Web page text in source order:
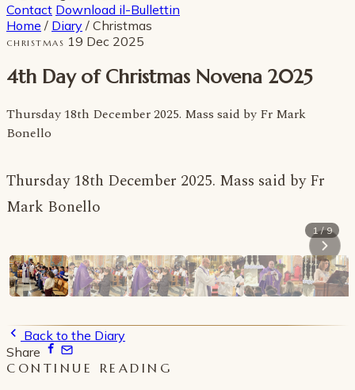
Contact Download il-Bullettin
Home / Diary / Christmas
CHRISTMAS 19 Dec 2025
4th Day of Christmas Novena 2025
Thursday 18th December 2025. Mass said by Fr Mark
Bonello
Thursday 18th December 2025. Mass said by Fr
Mark Bonello
1 / 9
Back to the Diary
Share
CONTINUE READING